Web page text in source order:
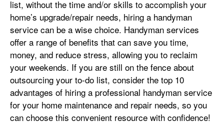
list, without the time and/or skills to accomplish your
home’s upgrade/repair needs, hiring a handyman
service can be a wise choice. Handyman services
offer a range of benefits that can save you time,
money, and reduce stress, allowing you to reclaim
your weekends. If you are still on the fence about
outsourcing your to-do list, consider the top 10
advantages of hiring a professional handyman service
for your home maintenance and repair needs, so you
can choose this convenient resource with confidence!